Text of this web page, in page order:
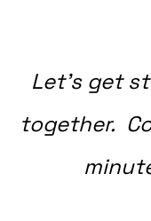
Let's get
together.